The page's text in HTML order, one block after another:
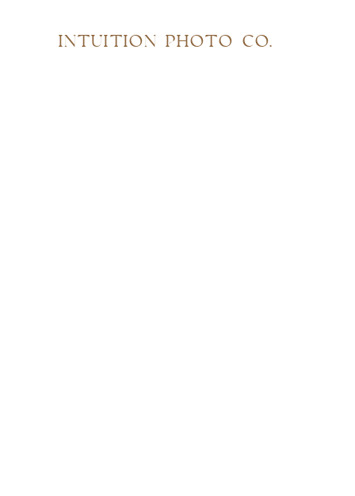
INTUITION PHOTO CO.